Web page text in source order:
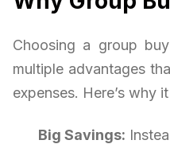
Choosing a group
multiple advantages
expenses. Here’s why
Big Savings: